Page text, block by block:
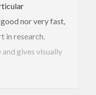
nor very fast,
in research.
gives visually